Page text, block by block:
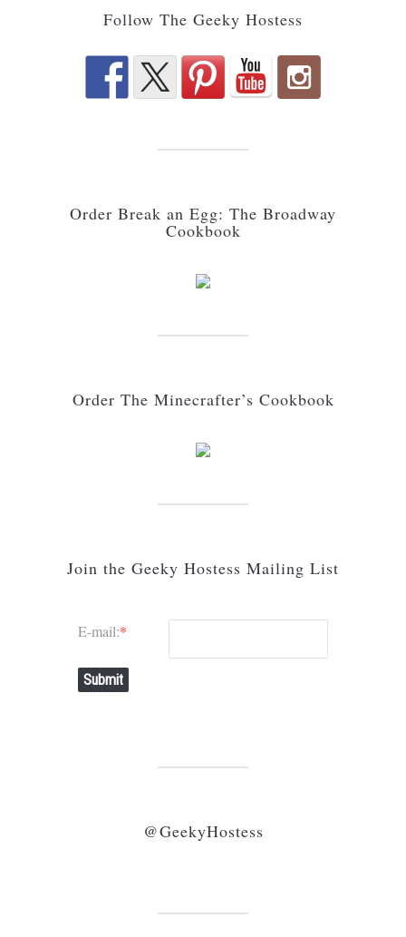
Follow The Geeky Hostess
Order Break an Egg: The Broadway
Cookbook
Order The Minecrafter’s Cookbook
Join the Geeky Hostess Mailing List
E-mail:*
Submit
@GeekyHostess